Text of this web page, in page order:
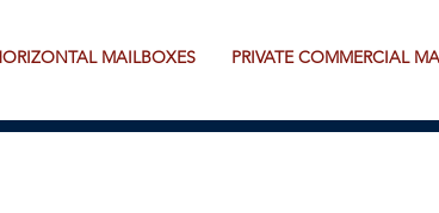
MAILBOXES PRIVATE COMMERCIAL